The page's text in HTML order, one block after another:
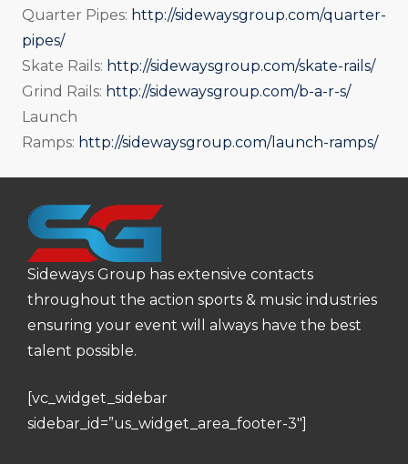
Quarter Pipes: http://sidewaysgroup.com/quarter-
pipes/
Skate Rails: http://sidewaysgroup.com/skate-rails/
Grind Rails: http://sidewaysgroup.com/b-a-r-s/
Launch
Ramps: http://sidewaysgroup.com/launch-ramps/
Sideways Group has extensive contacts
throughout the action sports & music industries
ensuring your event will always have the best
talent possible.
[vc_widget_sidebar
sidebar_id=”us_widget_area_footer-3″]